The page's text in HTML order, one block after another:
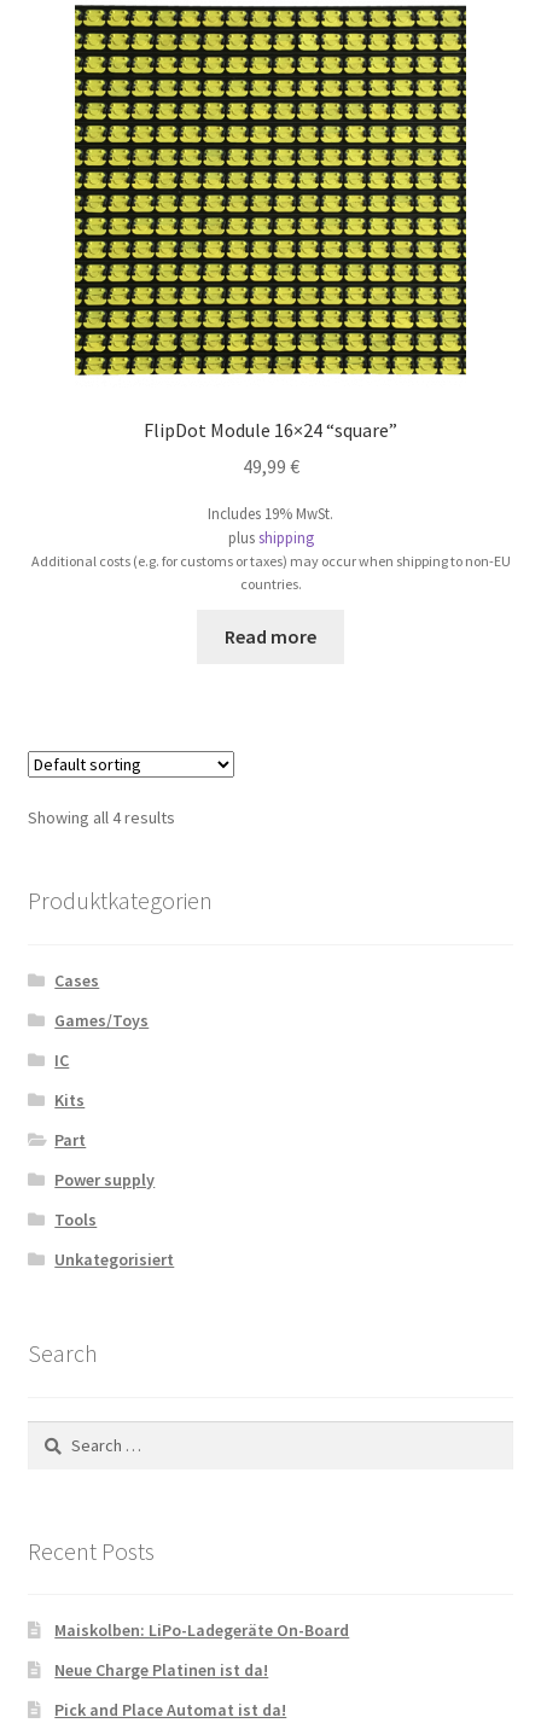
FlipDot Module 16×24 “square”
49,99 €
Includes 19% MwSt.
plusshipping
Additional costs (e.g. for customs or taxes) may occur when shipping to non-EU
countries.
Read more
Showing all 4 results
Produktkategorien
Cases
Games/Toys
IC
Kits
Part
Power supply
Tools
Unkategorisiert
Search
Search
Recent Posts
Maiskolben: LiPo-Ladegeräte On-Board
Neue Charge Platinen ist da!
Pick and Place Automat ist da!